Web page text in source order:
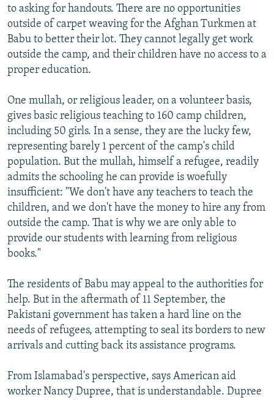
to asking for handouts. There are no opportunities
outside of carpet weaving for the Afghan Turkmen at
Babu to better their lot. They cannot legally get work
outside the camp, and their children have no access to a
proper education.
One mullah, or religious leader, on a volunteer basis,
gives basic religious teaching to 160 camp children,
including 50 girls. In a sense, they are the lucky few,
representing barely 1 percent of the camp's child
population. But the mullah, himself a refugee, readily
admits the schooling he can provide is woefully
insufficient: "We don't have any teachers to teach the
children, and we don't have the money to hire any from
outside the camp. That is why we are only able to
provide our students with learning from religious
books."
The residents of Babu may appeal to the authorities for
help. But in the aftermath of 11 September, the
Pakistani government has taken a hard line on the
needs of refugees, attempting to seal its borders to new
arrivals and cutting back its assistance programs.
From Islamabad's perspective, says American aid
worker Nancy Dupree, that is understandable. Dupree